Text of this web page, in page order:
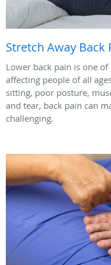
Stretch Away Back
Lower back pain is one
affecting people of all
sitting, poor posture,
and tear, back pain can
challenging.